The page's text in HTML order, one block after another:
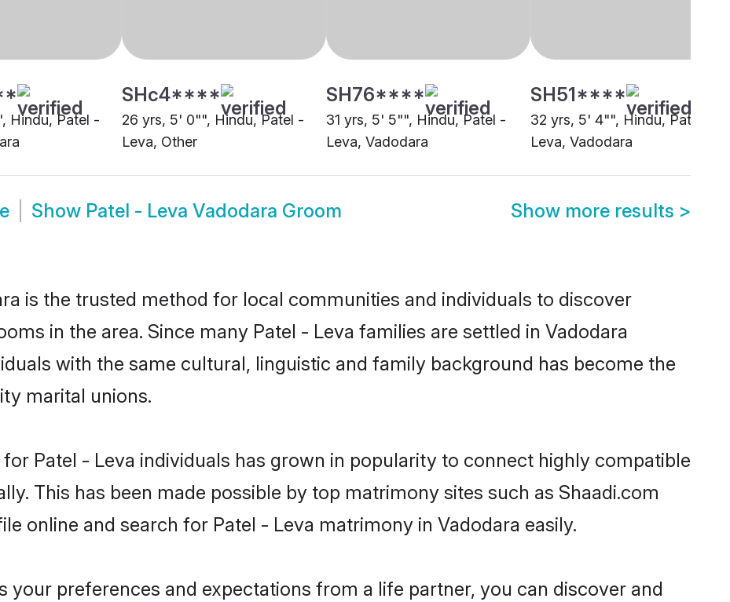
Hindu, Patel -
SHc4****
26 yrs, 5' 0"", Hindu, Patel -
Leva, Other
SH76****
31 yrs, 5' 5"", Hindu, Patel -
Leva, Vadodara
SH51****
32 yrs, 5' 4"", Hindu, Patel -
Leva, Vadodara
Show Patel - Leva Vadodara Groom Show more results >
is the trusted method for local communities and individuals to discover
in the area. Since many Patel - Leva families are settled in Vadodara
with the same cultural, linguistic and family background has become the
marital unions.
Patel - Leva individuals has grown in popularity to connect highly compatible
This has been made possible by top matrimony sites such as Shaadi.com
online and search for Patel - Leva matrimony in Vadodara easily.
your preferences and expectations from a life partner, you can discover and